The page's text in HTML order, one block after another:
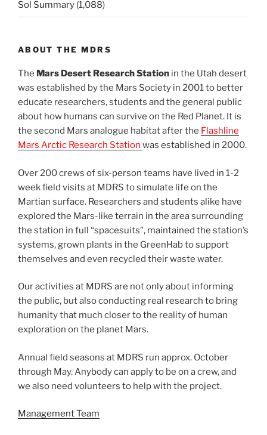
Sol Summary (1,088)
ABOUT THE MDRS
The Mars Desert Research Station in the Utah desert
was established by the Mars Society in 2001 to better
educate researchers, students and the general public
about how humans can survive on the Red Planet. It is
the second Mars analogue habitat after the Flashline
Mars Arctic Research Station was established in 2000.
Over 200 crews of six-person teams have lived in 1-2
week field visits at MDRS to simulate life on the
Martian surface. Researchers and students alike have
explored the Mars-like terrain in the area surrounding
the station in full “spacesuits”, maintained the station’s
systems, grown plants in the GreenHab to support
themselves and even recycled their waste water.
Our activities at MDRS are not only about informing
the public, but also conducting real research to bring
humanity that much closer to the reality of human
exploration on the planet Mars.
Annual field seasons at MDRS run approx. October
through May. Anybody can apply to be on a crew, and
we also need volunteers to help with the project.
Management Team